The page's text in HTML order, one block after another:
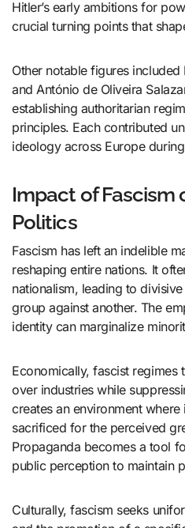
Hitler’s early ambitions for
crucial turning points that
Other notable figures
and António de Oliveira
establishing authoritarian
principles. Each contributed
ideology across Europe
Impact of Fascism
Politics
Fascism has left an indelible
reshaping entire nations. It
nationalism, leading to
group against another. The
identity can marginalize
Economically, fascist
over industries while
creates an environment
sacrificed for the perceived
Propaganda becomes a tool
public perception to maintain
Culturally, fascism seeks